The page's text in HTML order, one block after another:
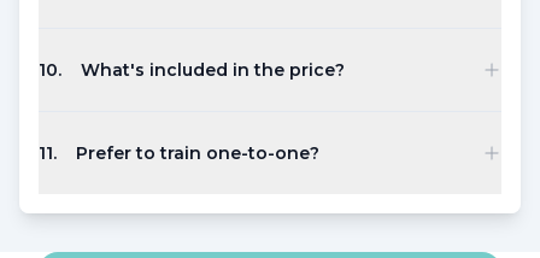
10. What's included in the price?
11. Prefer to train one-to-one?